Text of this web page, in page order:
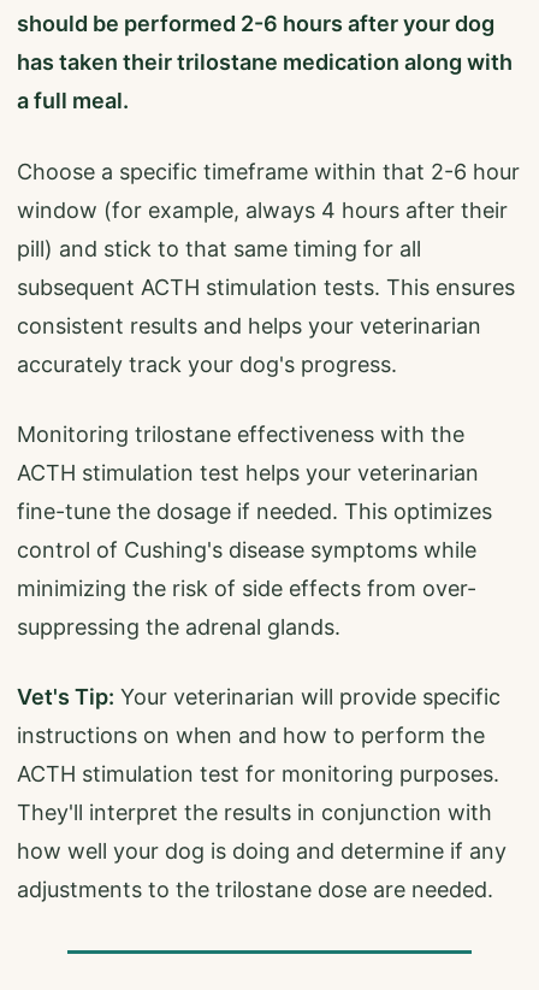
should be performed 2-6 hours after your dog
has taken their trilostane medication along with
a full meal.
Choose a specific timeframe within that 2-6 hour
window (for example, always 4 hours after their
pill) and stick to that same timing for all
subsequent ACTH stimulation tests. This ensures
consistent results and helps your veterinarian
accurately track your dog's progress.
Monitoring trilostane effectiveness with the
ACTH stimulation test helps your veterinarian
fine-tune the dosage if needed. This optimizes
control of Cushing's disease symptoms while
minimizing the risk of side effects from over-
suppressing the adrenal glands.
Vet's Tip: Your veterinarian will provide specific
instructions on when and how to perform the
ACTH stimulation test for monitoring purposes.
They'll interpret the results in conjunction with
how well your dog is doing and determine if any
adjustments to the trilostane dose are needed.